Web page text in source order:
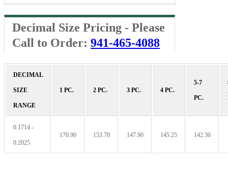
Decimal Size Pricing - Please
Call to Order: 941-465-4088
DECIMAL
SIZE
RANGE
1 PC. 2 PC. 3 PC. 4 PC.
5-7
PC.
0.1714 -
0.2025
170.90 153.70 147.90 145.25 142.30